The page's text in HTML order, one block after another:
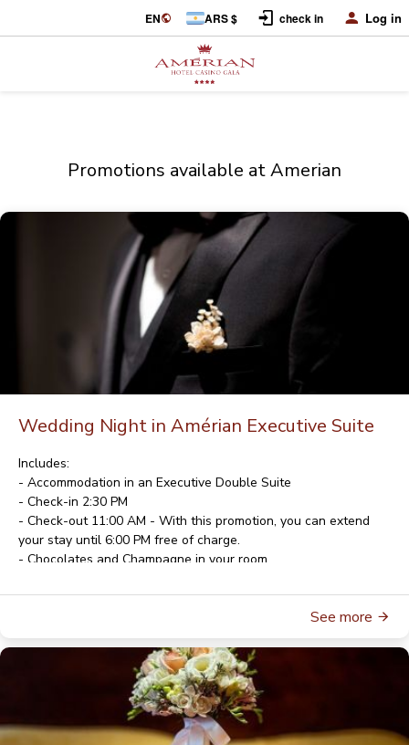
EN ARS $ check in Log in
Promotions available at Amerian
Wedding Night in Amérian Executive Suite
Includes:
- Accommodation in an Executive Double Suite
- Check-in 2:30 PM
- Check-out 11:00 AM - With this promotion, you can extend
your stay until 6:00 PM free of charge.
- Chocolates and Champagne in your room
- Wi-Fi
For rates and availability, please contact
For reservations, please contactreservas@gala.com.ar
See more